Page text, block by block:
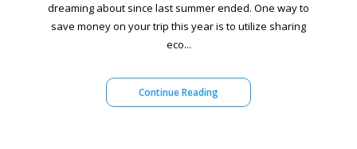
dreaming about since last summer ended. One way to
save money on your trip this year is to utilize sharing
eco...
Continue Reading